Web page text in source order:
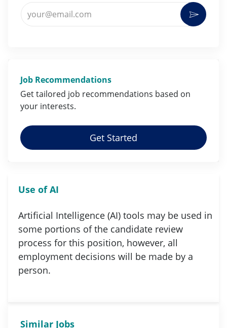
Enter Email address (Required)
Job Recommendations
Get tailored job recommendations based on
your interests.
Get Started
Use of AI
Artificial Intelligence (AI) tools may be used in
some portions of the candidate review
process for this position, however, all
employment decisions will be made by a
person.
Similar Jobs